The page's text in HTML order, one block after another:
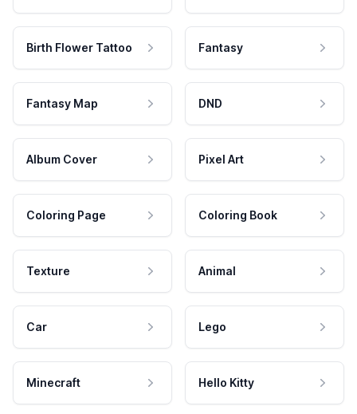
Birth Flower Tattoo Fantasy
Fantasy Map DND
Album Cover Pixel Art
Coloring Page Coloring Book
Texture Animal
Car Lego
Minecraft Hello Kitty